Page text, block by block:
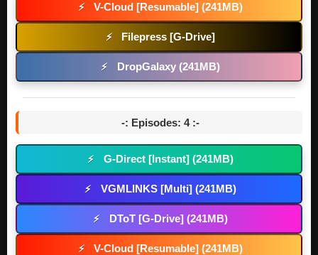
⚡ V-Cloud [Resumable] (241MB)
⚡ Filepress [G-Drive]
⚡ DropGalaxy (241MB)
-: Episodes: 4 :-
⚡ G-Direct [Instant] (241MB)
⚡ VGMLINKS [Multi] (241MB)
⚡ DToT [G-Drive] (241MB)
⚡ V-Cloud [Resumable] (241MB)